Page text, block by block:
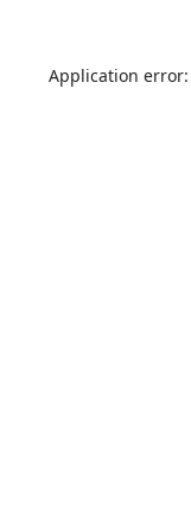
Application